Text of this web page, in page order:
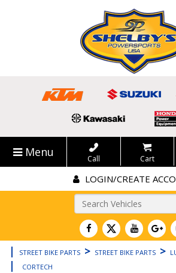
Menu Call Cart
LOGIN/CREATE
| STREET BIKE PARTS > STREET BIKE PARTS >
| CORTECH